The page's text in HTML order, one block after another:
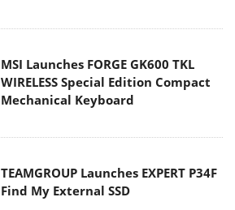
MSI Launches FORGE GK600 TKL
WIRELESS Special Edition Compact
Mechanical Keyboard
TEAMGROUP Launches EXPERT P34F
Find My External SSD